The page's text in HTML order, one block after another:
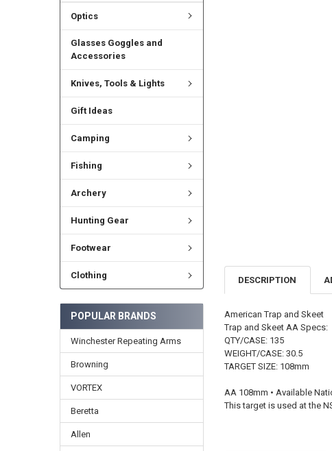
Optics
Glasses Goggles and
Accessories
Knives, Tools & Lights
Gift Ideas
Camping
Fishing
Archery
Hunting Gear
Footwear
Clothing
POPULAR BRANDS
Winchester Repeating Arms
Browning
VORTEX
Beretta
Allen
DESCRIPTION
American Trap and Skeet
Trap and Skeet AA Specs:
QTY/CASE: 135
WEIGHT/CASE: 30.5
TARGET SIZE: 108mm
AA 108mm • Available
This target is used at the